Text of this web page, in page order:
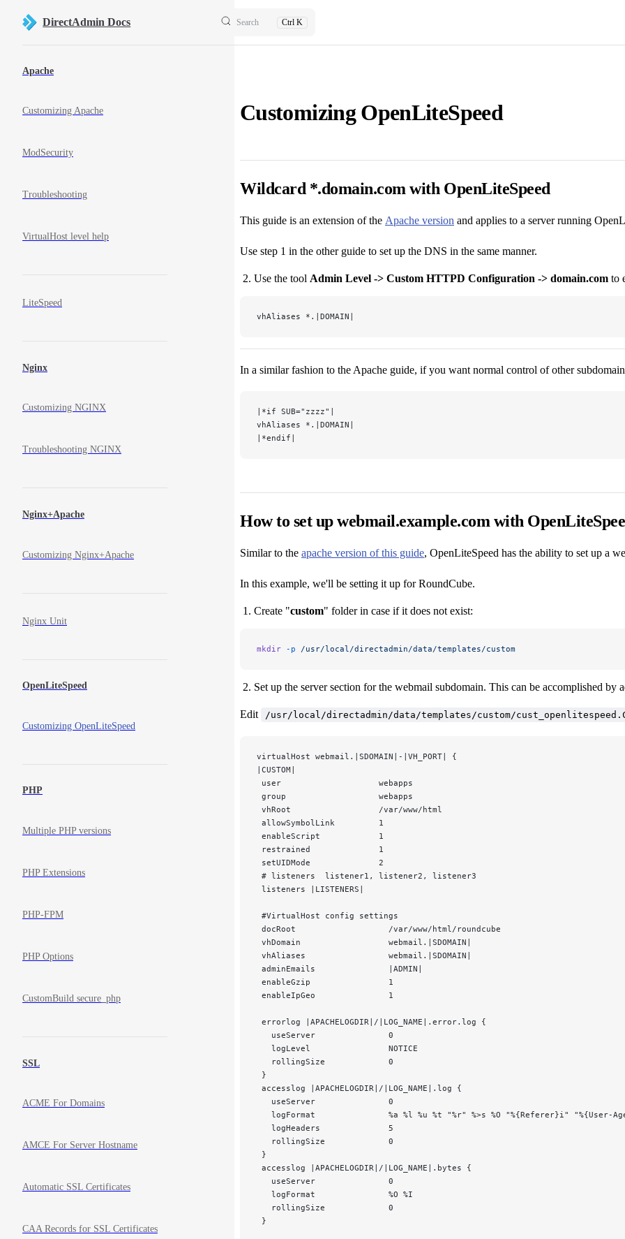
Skip to content
DirectAdmin Docs Search Ctrl K
Apache
Customizing Apache
ModSecurity
Troubleshooting
VirtualHost level help
LiteSpeed
Nginx
Customizing NGINX
Troubleshooting NGINX
Nginx+Apache
Customizing Nginx+Apache
Nginx Unit
OpenLiteSpeed
Customizing OpenLiteSpeed
PHP
Multiple PHP versions
PHP Extensions
PHP-FPM
PHP Options
CustomBuild secure_php
SSL
ACME For Domains
AMCE For Server Hostname
Automatic SSL Certificates
CAA Records for SSL Certificates
Customizing OpenLiteSpeed
Wildcard *.domain.com with OpenLiteSpeed
This guide is an extension of the Apache version and applies to a server running
Use step 1 in the other guide to set up the DNS in the same manner.
Use the tool Admin Level -> Custom HTTPD Configuration -> domain.com to
vhAliases *.|DOMAIN|
In a similar fashion to the Apache guide, if you want normal control of other
|*if SUB="zzzz"|
vhAliases *.|DOMAIN|
|*endif|
How to set up webmail.example.com with
Similar to the apache version of this guide, OpenLiteSpeed has the ability to set up a
In this example, we'll be setting it up for RoundCube.
Create "custom" folder in case if it does not exist:
mkdir -p /usr/local/directadmin/data/templates/custom
Set up the server section for the webmail subdomain. This can be accomplished by
Edit /usr/local/directadmin/data/templates/custom/
virtualHost webmail.|SDOMAIN|-|VH_PORT| {
|CUSTOM|
user                    webapps
group                   webapps
vhRoot                  /var/www/html
allowSymbolLink         1
enableScript            1
restrained              1
setUIDMode              2
# listeners  listener1, listener2, listener3
listeners |LISTENERS|
#VirtualHost config settings
docRoot                   /var/www/html/roundcube
vhDomain                  webmail.|SDOMAIN|
vhAliases                 webmail.|SDOMAIN|
adminEmails               |ADMIN|
enableGzip                1
enableIpGeo               1
errorlog |APACHELOGDIR|/|LOG_NAME|.error.log {
   useServer               0
   logLevel                NOTICE
   rollingSize             0
}
accesslog |APACHELOGDIR|/|LOG_NAME|.log {
   useServer               0
logFormat               %a %l %u %t "%r" %>s %O "%{Referer}i" "%{User-
   logHeaders              5
   rollingSize             0
}
accesslog |APACHELOGDIR|/|LOG_NAME|.bytes {
   useServer               0
   logFormat               %O %I
   rollingSize             0
}